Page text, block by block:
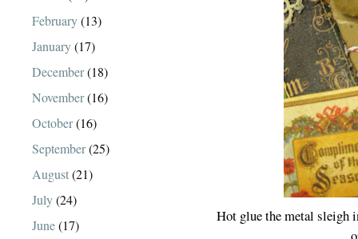
February(13)
January(17)
December(18)
November(16)
October(16)
September(25)
August(21)
July(24)
June(17)
Hot glue the metal sleigh